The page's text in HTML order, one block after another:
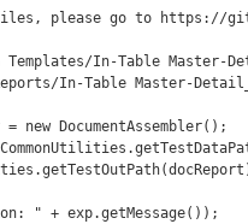
please go to https://
In-Table Master-
In-Table Master-